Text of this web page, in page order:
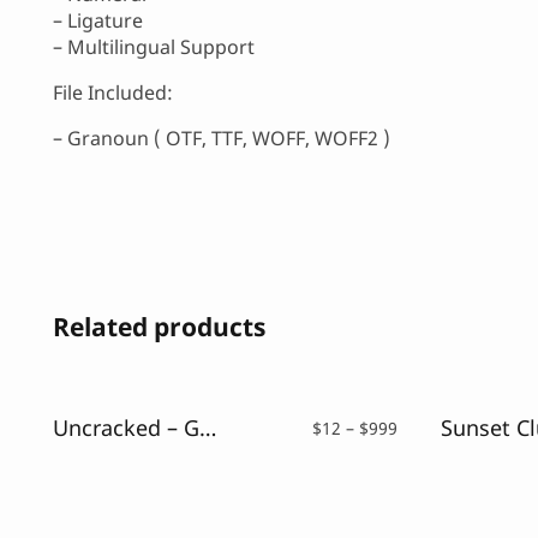
– Ligature
– Multilingual Support
File Included:
– Granoun ( OTF, TTF, WOFF, WOFF2 )
Related products
Uncracked – Glitch Font $12 – $999